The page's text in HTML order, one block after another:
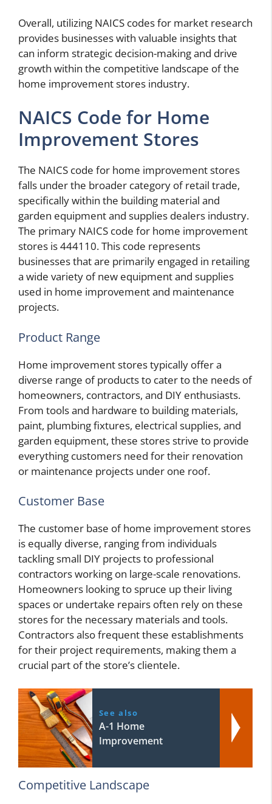
Overall, utilizing NAICS codes for market research
provides businesses with valuable insights that
can inform strategic decision-making and drive
growth within the competitive landscape of the
home improvement stores industry.
NAICS Code for Home
Improvement Stores
The NAICS code for home improvement stores
falls under the broader category of retail trade,
specifically within the building material and
garden equipment and supplies dealers industry.
The primary NAICS code for home improvement
stores is 444110. This code represents
businesses that are primarily engaged in retailing
a wide variety of new equipment and supplies
used in home improvement and maintenance
projects.
Product Range
Home improvement stores typically offer a
diverse range of products to cater to the needs of
homeowners, contractors, and DIY enthusiasts.
From tools and hardware to building materials,
paint, plumbing fixtures, electrical supplies, and
garden equipment, these stores strive to provide
everything customers need for their renovation
or maintenance projects under one roof.
Customer Base
The customer base of home improvement stores
is equally diverse, ranging from individuals
tackling small DIY projects to professional
contractors working on large-scale renovations.
Homeowners looking to spruce up their living
spaces or undertake repairs often rely on these
stores for the necessary materials and tools.
Contractors also frequent these establishments
for their project requirements, making them a
crucial part of the store’s clientele.
See also
A-1 Home
Improvement
Competitive Landscape